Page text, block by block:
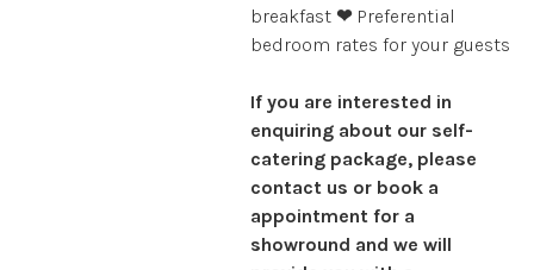
breakfast ❤ Preferential
bedroom rates for your guests
If you are interested in
enquiring about our self-
catering package, please
contact us or book a
appointment for a
showround and we will